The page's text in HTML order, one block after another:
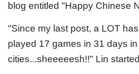
blog entitled "Happy Chinese
"Since my last post, a LOT
played 17 games in 31 days in
cities...sheeeeesh!!" Lin